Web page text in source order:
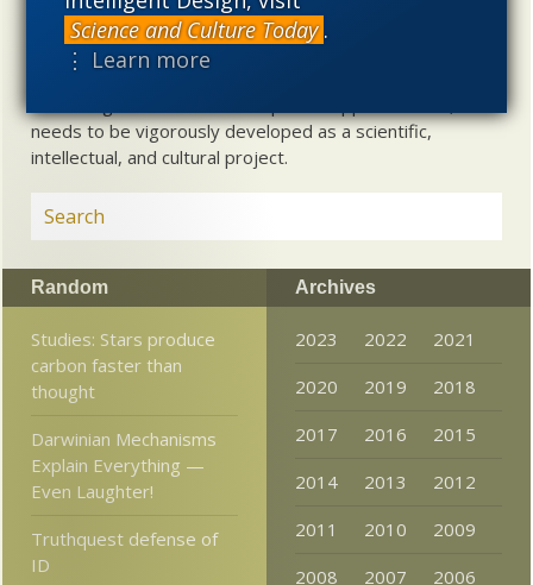
Science and Culture Today .
⋮ Learn more
time, intelligent design (ID) offers a promising scientific
alternative to materialistic theories of biological and
needs to be vigorously developed as a scientific,
intellectual, and cultural project.
Random
Studies: Stars produce
carbon faster than
thought
Darwinian Mechanisms
Explain Everything —
Even Laughter!
Truthquest defense of
ID
Archives
2023 2022
2021
2020
2019
2018
2017
2016
2015
2014
2013
2012
2011
2010
2009
2008
2007
2006